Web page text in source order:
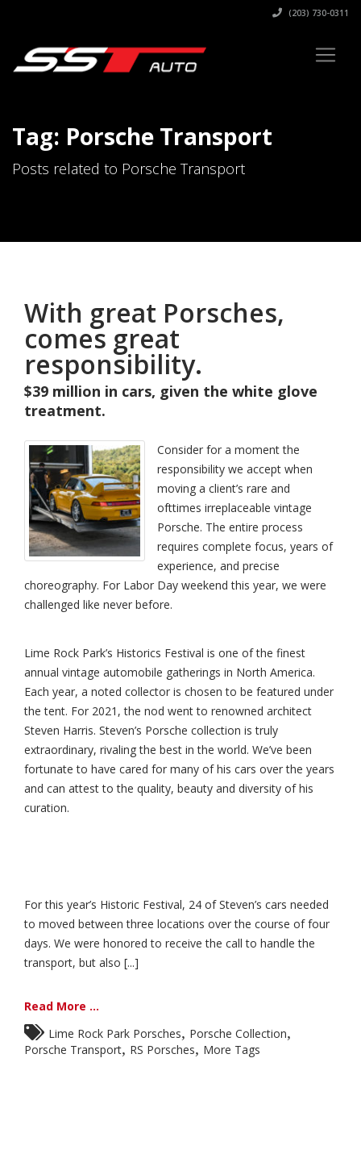
(203) 730-0311
Tag: Porsche Transport
Posts related to Porsche Transport
With great Porsches,
comes great
responsibility.
$39 million in cars, given the white glove
treatment.
Consider for a moment the
responsibility we accept when
moving a client’s rare and
ofttimes irreplaceable vintage
Porsche. The entire process
requires complete focus, years of
experience, and precise
choreography. For Labor Day weekend this year, we were
challenged like never before.
Lime Rock Park’s Historics Festival is one of the finest
annual vintage automobile gatherings in North America.
Each year, a noted collector is chosen to be featured under
the tent. For 2021, the nod went to renowned architect
Steven Harris. Steven’s Porsche collection is truly
extraordinary, rivaling the best in the world. We’ve been
fortunate to have cared for many of his cars over the years
and can attest to the quality, beauty and diversity of his
curation.
For this year’s Historic Festival, 24 of Steven’s cars needed
to moved between three locations over the course of four
days. We were honored to receive the call to handle the
transport, but also [...]
Read More ...
Lime Rock Park Porsches
Porsche Collection
Porsche Transport RS Porsches More Tags